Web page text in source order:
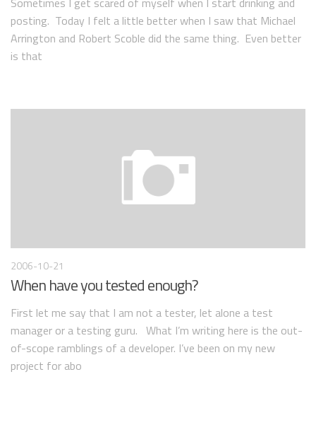
posting. Today I felt a little better when I saw that Michael
Arrington and Robert Scoble did the same thing. Even better
is that
2006-10-21
When have you tested enough?
First let me say that I am not a tester, let alone a test
manager or a testing guru. What I’m writing here is the out-
of-scope ramblings of a developer. I’ve been on my new
project for abo